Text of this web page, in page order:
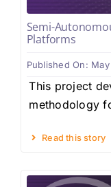
Semi-
Platforms
Published On:
This project
methodology
Read this story